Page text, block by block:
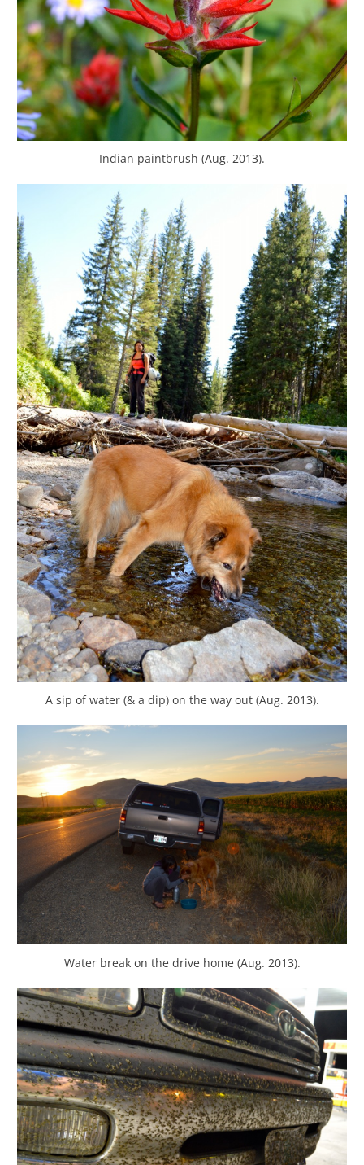
Indian paintbrush (Aug. 2013).
A sip of water (& a dip) on the way out (Aug. 2013).
Water break on the drive home (Aug. 2013).